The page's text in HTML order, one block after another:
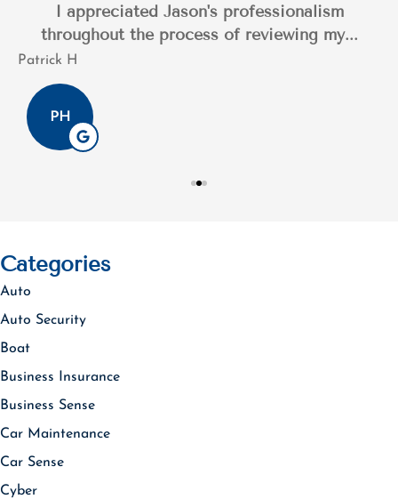
I appreciated Jason's professionalism
throughout the process of reviewing my...
Patrick H
PH
Categories
Auto
Auto Security
Boat
Business Insurance
Business Sense
Car Maintenance
Car Sense
Cyber